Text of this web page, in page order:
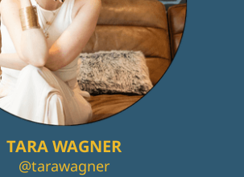
TARA WAGNER
@tarawagner